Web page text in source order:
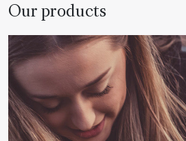
Our products